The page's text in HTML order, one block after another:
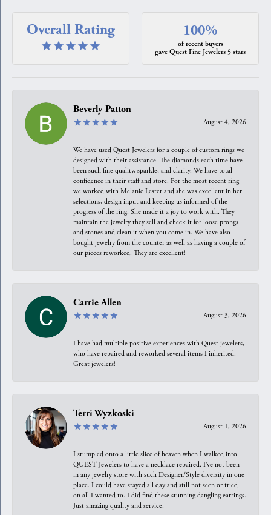
Overall Rating 100%
of recent buyers
gave Quest Fine Jewelers 5 stars
Beverly Patton
August 4, 2026
We have used Quest Jewelers for a couple of custom rings we
designed with their assistance. The diamonds each time have
been such fine quality, sparkle, and clarity. We have total
confidence in their staff and store. For the most recent ring
we worked with Melanie Lester and she was excellent in her
selections, design input and keeping us informed of the
progress of the ring. She made it a joy to work with. They
maintain the jewelry they sell and check it for loose prongs
and stones and clean it when you come in. We have also
bought jewelry from the counter as well as having a couple of
our pieces reworked. They are excellent!
Carrie Allen
August 3, 2026
I have had multiple positive experiences with Quest jewelers,
who have repaired and reworked several items I inherited.
Great jewelers!
Terri Wyzkoski
August 1, 2026
I stumpled onto a little slice of heaven when I walked into
QUEST Jewelers to have a necklace repaired. I’ve not been
in any jewelry store with such Designer/Style diversity in one
place. I could have stayed all day and still not seen or tried
on all I wanted to. I did find these stunning dangling earrings.
Just amazing quality and service.